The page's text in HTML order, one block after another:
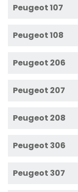
Peugeot 107
Peugeot 108
Peugeot 206
Peugeot 207
Peugeot 208
Peugeot 306
Peugeot 307